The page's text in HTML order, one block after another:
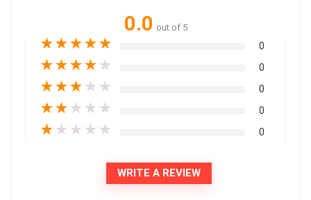
0.0 out of 5
★★★★★ 0
★★★★ ★ 0
★★★ ★ ★ 0
★★ ★ ★ ★ 0
★ ★ ★ ★ ★ 0
WRITE A REVIEW